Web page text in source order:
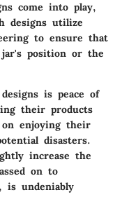
come into play,
designs utilize
to ensure that
position or the
is peace of
their products
enjoying their
disasters.
increase the
on to
is undeniably